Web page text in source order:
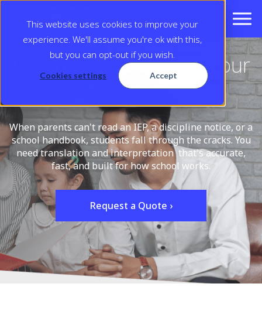
This website uses cookies to improve your
experience. We'll assume you're ok with this,
but you can opt-out if you wish.
Cookies settings Accept
Reach Every Family in Your
District
When parents can't read an IEP, a discipline notice, or a
school handbook, students fall through the cracks. You
need translation and interpretation that's accurate,
fast, and built for how school works.
Request a Quote ›